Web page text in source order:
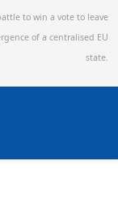
to win a vote to leave
of a centralised EU
state.